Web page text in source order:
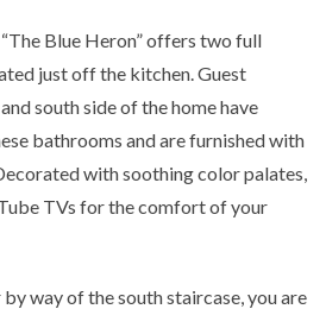
Blue Heron” offers two full
just off the kitchen. Guest
south side of the home have
bathrooms and are furnished with
with soothing color palates,
TVs for the comfort of your
way of the south staircase, you are